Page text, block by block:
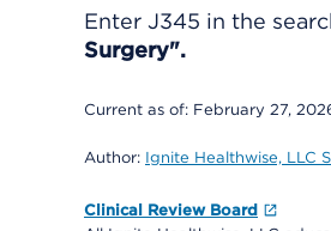
Enter J345 in the
Surgery".
Current as of: February 27,
Author: Ignite Healthwise, LLC
Clinical Review Board